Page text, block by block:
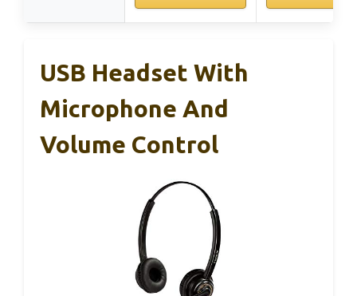
USB Headset With
Microphone And
Volume Control